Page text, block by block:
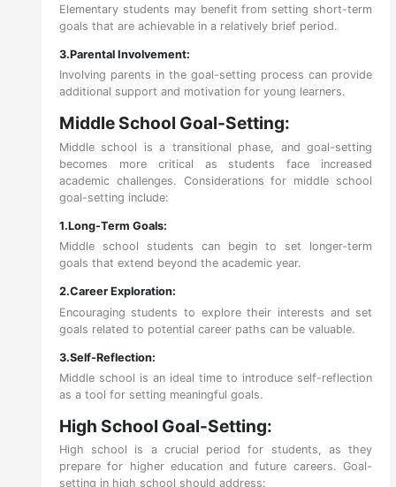
Elementary students may benefit from setting short-term
goals that are achievable in a relatively brief period.
3.Parental Involvement:
Involving parents in the goal-setting process can provide
additional support and motivation for young learners.
Middle School Goal-Setting:
Middle school is a transitional phase, and goal-setting
becomes more critical as students face increased
academic challenges. Considerations for middle school
goal-setting include:
1.Long-Term Goals:
Middle school students can begin to set longer-term
goals that extend beyond the academic year.
2.Career Exploration:
Encouraging students to explore their interests and set
goals related to potential career paths can be valuable.
3.Self-Reflection:
Middle school is an ideal time to introduce self-reflection
as a tool for setting meaningful goals.
High School Goal-Setting:
High school is a crucial period for students, as they
prepare for higher education and future careers. Goal-
setting in high school should address: